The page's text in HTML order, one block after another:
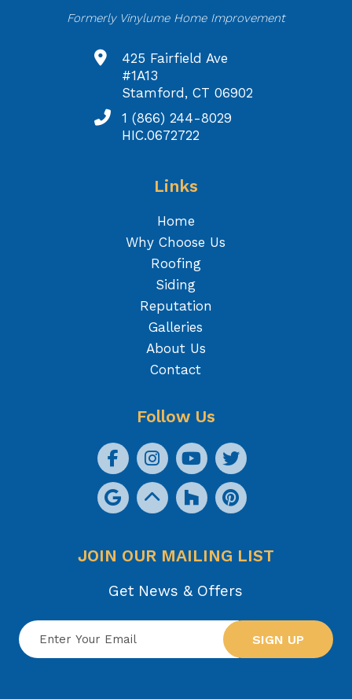
Formerly Vinylume Home Improvement
425 Fairfield Ave
#1A13
Stamford, CT 06902
1 (866) 244-8029
HIC.0672722
Links
Home
Why Choose Us
Roofing
Siding
Reputation
Galleries
About Us
Contact
Follow Us
JOIN OUR MAILING LIST
Get News & Offers
SIGN UP